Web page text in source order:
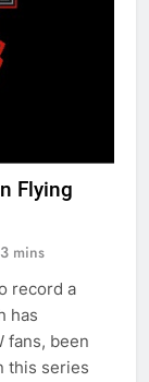
Flying
3 mins
record a
has
fans, been
this series